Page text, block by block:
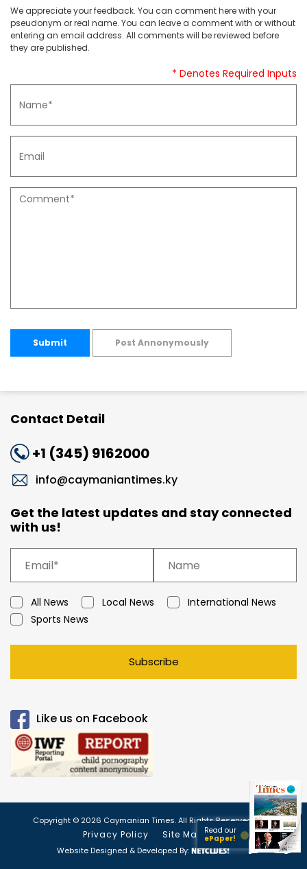
We appreciate your feedback. You can comment here with your
pseudonym or real name. You can leave a comment with or without
entering an email address. All comments will be reviewed before
they are published.
* Denotes Required Inputs
Submit Post Annonymously
Contact Detail
+1 (345) 9162000
info@caymaniantimes.ky
Get the latest updates and stay connected
with us!
All News Local News
International News
Sports News
Subscribe
Like us on Facebook
Copyright © 2026 Caymanian Times. All Rights Reserved.
Privacy Policy Site Map
Website Designed & Developed By:
Read our
ePaper!